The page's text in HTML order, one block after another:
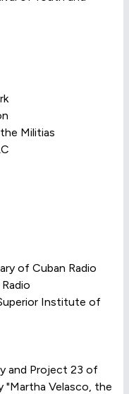
Militias
of Cuban Radio
Institute of
and Project 23 of
"Martha Velasco, the